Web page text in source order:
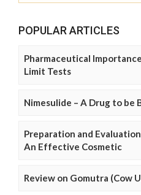
POPULAR ARTICLES
Pharmaceutical
Limit Tests
Nimesulide – A Drug to be
Preparation and
An Effective Cosmetic
Review on Gomutra (Cow